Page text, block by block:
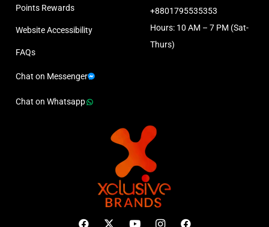
Points Rewards
Website Accessibility
FAQs
Chat on Messenger
Chat on Whatsapp
+8801795535353
Hours: 10 AM – 7 PM (Sat-
Thurs)